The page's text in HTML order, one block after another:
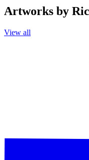
Artworks by
View all